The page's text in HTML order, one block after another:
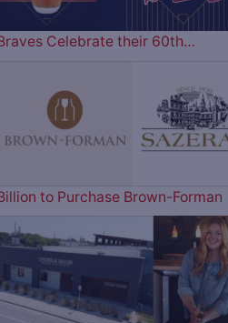
Celebrate their 60th…
to Purchase Brown-Forman